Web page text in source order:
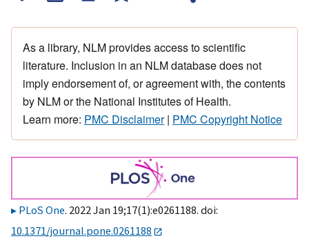
As a library, NLM provides access to scientific
literature. Inclusion in an NLM database does not
imply endorsement of, or agreement with, the contents
by NLM or the National Institutes of Health.
Learn more: PMC Disclaimer| PMC Copyright Notice
PLoS One. 2022 Jan 19;17(1):e0261188. doi:
10.1371/journal.pone.0261188